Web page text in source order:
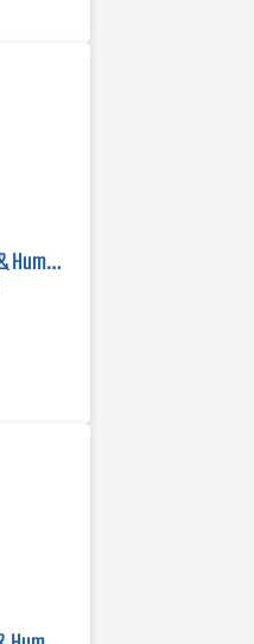
Espec SH-262 Temperature & Humidity Chamber